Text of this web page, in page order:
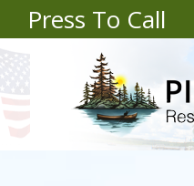
Press To Call